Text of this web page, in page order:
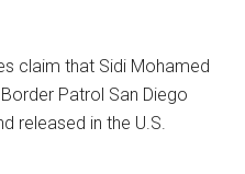
claim that Sidi Mohamed
Patrol San Diego
released in the U.S.